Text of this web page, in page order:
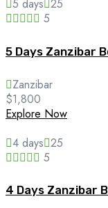
5 days 25
5
5 Days Zanzibar
Zanzibar
$1,800
Explore Now
4 days 25
5
4 Days Zanzibar